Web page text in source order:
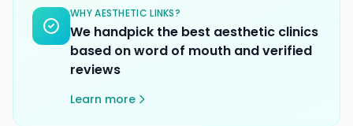
WHY AESTHETIC LINKS?
We handpick the best aesthetic clinics
based on word of mouth and verified
reviews
Learn more